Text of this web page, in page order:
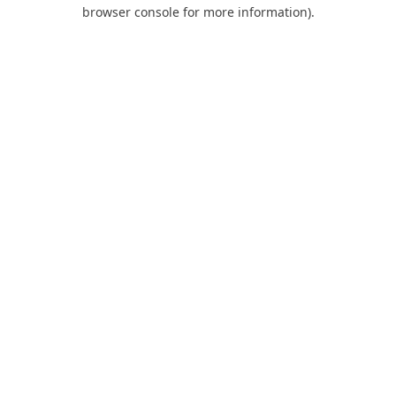
browser console for more information).